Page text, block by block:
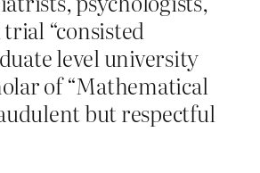
“consisted
level university
of “Mathematical
but respectful